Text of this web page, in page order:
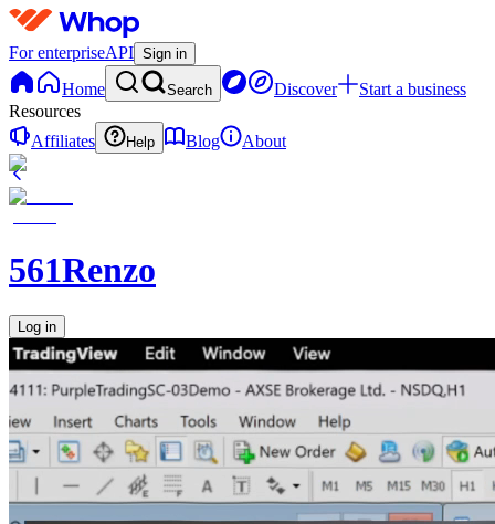
For enterpriseAPI Sign in
Home Search Discover
Start a business
Resources
Affiliates
Help Blog About
561Renzo
Log in